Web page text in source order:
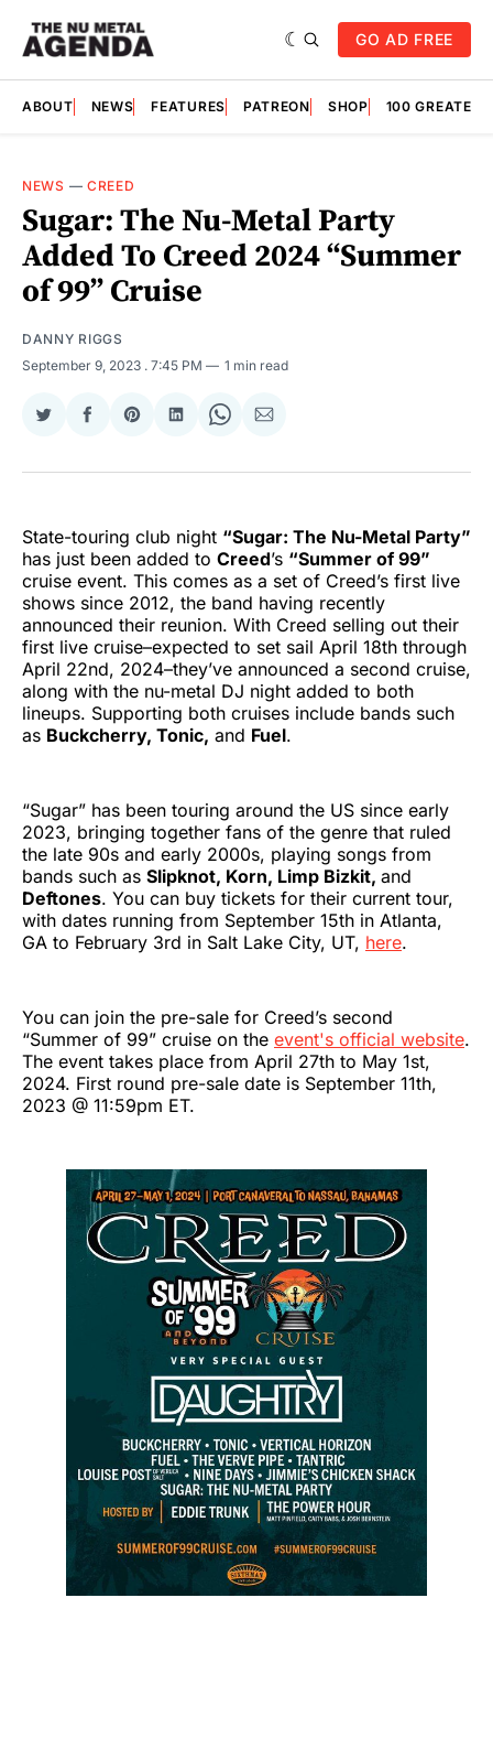
GO AD FREE
ABOUT NEWS FEATURES PATREON SHOP 100
NEWS — CREED
Sugar: The Nu-Metal Party
Added To Creed 2024 “Summer
of 99” Cruise
DANNY RIGGS
September 9, 2023 . 7:45 PM 1 min read
Share
Twitter
Share
Facebook
Share
Pinterest
Share
LinkedIn
Share
WhatsApp
Share
Email
State-touring club night “Sugar: The Nu-Metal Party”
has just been added to Creed’s “Summer of 99”
cruise event. This comes as a set of Creed’s first live
shows since 2012, the band having recently
announced their reunion. With Creed selling out their
first live cruise–expected to set sail April 18th through
April 22nd, 2024–they’ve announced a second cruise,
along with the nu-metal DJ night added to both
lineups. Supporting both cruises include bands such
as Buckcherry, Tonic, and Fuel.
“Sugar” has been touring around the US since early
2023, bringing together fans of the genre that ruled
the late 90s and early 2000s, playing songs from
bands such as Slipknot, Korn, Limp Bizkit, and
Deftones. You can buy tickets for their current tour,
with dates running from September 15th in Atlanta,
GA to February 3rd in Salt Lake City, UT, here.
You can join the pre-sale for Creed’s second
“Summer of 99” cruise on the event's official website.
The event takes place from April 27th to May 1st,
2024. First round pre-sale date is September 11th,
2023 @ 11:59pm ET.